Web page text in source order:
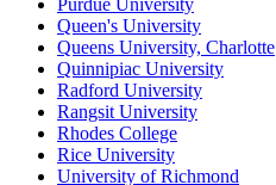
Purdue University
Queen's University
Queens University, Charlotte
Quinnipiac University
Radford University
Rangsit University
Rhodes College
Rice University
University of Richmond